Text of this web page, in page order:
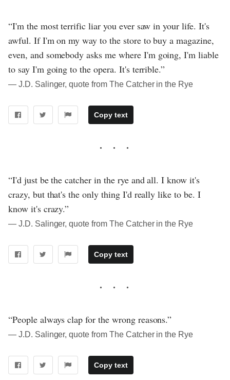
“I'm the most terrific liar you ever saw in your life. It's
awful. If I'm on my way to the store to buy a magazine,
even, and somebody asks me where I'm going, I'm liable
to say I'm going to the opera. It's terrible.”
― J.D. Salinger, quote from The Catcher in the Rye
Copy text
“I'd just be the catcher in the rye and all. I know it's
crazy, but that's the only thing I'd really like to be. I
know it's crazy.”
― J.D. Salinger, quote from The Catcher in the Rye
Copy text
“People always clap for the wrong reasons.”
― J.D. Salinger, quote from The Catcher in the Rye
Copy text